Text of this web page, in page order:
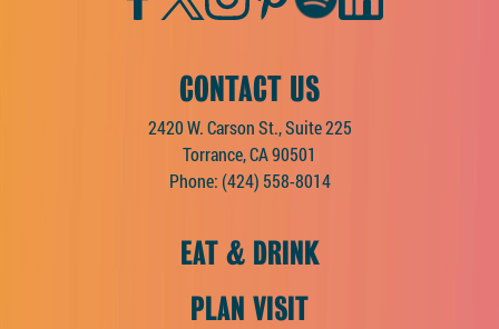
CONTACT US
2420 W. Carson St., Suite 225
Torrance, CA 90501
Phone: (424) 558-8014
EAT & DRINK
PLAN VISIT